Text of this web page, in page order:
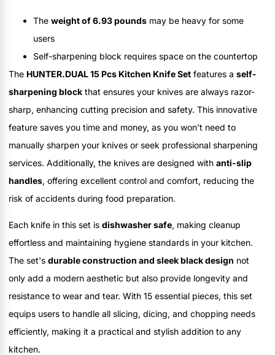
The weight of 6.93 pounds may be heavy for some
users
Self-sharpening block requires space on the countertop
The HUNTER.DUAL 15 Pcs Kitchen Knife Set features a self-
sharpening block that ensures your knives are always razor-
sharp, enhancing cutting precision and safety. This innovative
feature saves you time and money, as you won’t need to
manually sharpen your knives or seek professional sharpening
services. Additionally, the knives are designed with anti-slip
handles, offering excellent control and comfort, reducing the
risk of accidents during food preparation.
Each knife in this set is dishwasher safe, making cleanup
effortless and maintaining hygiene standards in your kitchen.
The set's durable construction and sleek black design not
only add a modern aesthetic but also provide longevity and
resistance to wear and tear. With 15 essential pieces, this set
equips users to handle all slicing, dicing, and chopping needs
efficiently, making it a practical and stylish addition to any
kitchen.